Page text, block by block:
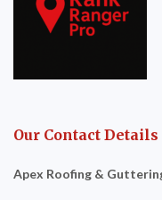
Our Contact Details
Apex Roofing &